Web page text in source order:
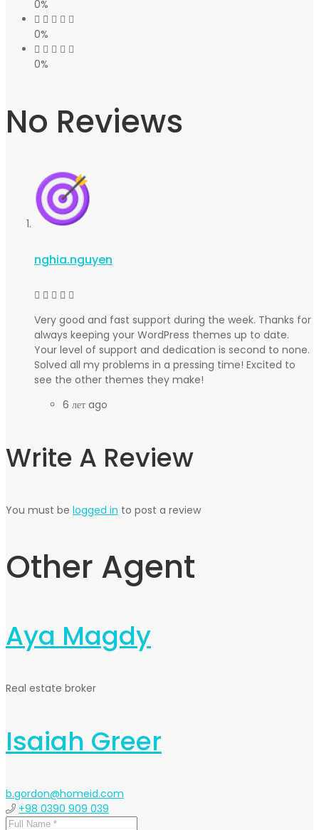
0%
0%
0%
No Reviews
nghia.nguyen
Very good and fast support during the week. Thanks for
always keeping your WordPress themes up to date.
Your level of support and dedication is second to none.
Solved all my problems in a pressing time! Excited to
see the other themes they make!
6 лет ago
Write A Review
You must be logged in to post a review
Other Agent
Aya Magdy
Real estate broker
Isaiah Greer
b.gordon@homeid.com
+98 0390 909 039